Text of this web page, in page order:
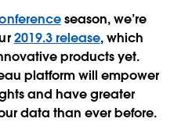
season, we’re
2019.3 release, which
products yet.
platform will empower
and have greater
data than ever before.